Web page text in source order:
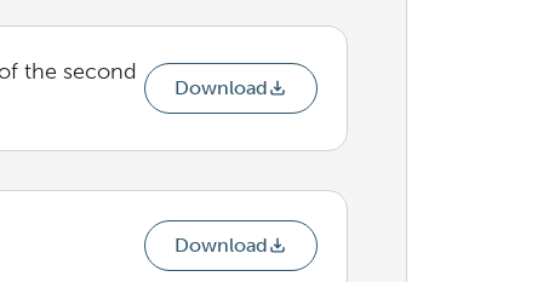
the second
Download
Download